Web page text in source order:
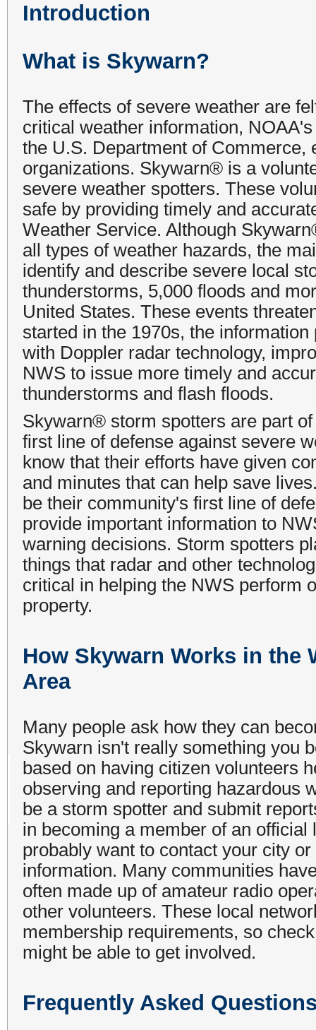
Introduction
What is Skywarn?
The effects of severe weather are
critical weather information,
the U.S. Department of
organizations. Skywarn® is a
severe weather spotters. These
safe by providing timely and
Weather Service. Although
all types of weather hazards, the
identify and describe severe local
thunderstorms, 5,000 floods and
United States. These events
started in the 1970s, the
with Doppler radar technology,
NWS to issue more timely and
thunderstorms and flash floods.
Skywarn® storm spotters are part
first line of defense against severe
know that their efforts have given
and minutes that can help save
be their community's first line of
provide important information to
warning decisions. Storm spotters
things that radar and other
critical in helping the NWS perform
property.
How Skywarn Works in the
Area
Many people ask how they can
Skywarn isn't really something you
based on having citizen volunteers
observing and reporting hazardous
be a storm spotter and submit
in becoming a member of an
probably want to contact your city
information. Many communities
often made up of amateur radio
other volunteers. These local
membership requirements, so
might be able to get involved.
Frequently Asked